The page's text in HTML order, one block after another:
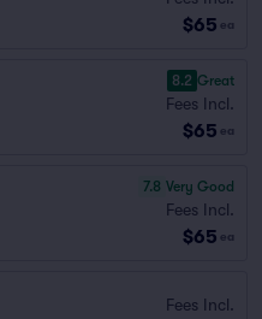
$65 ea
8.2 Great
Fees Incl.
$65 ea
7.8 Very Good
Fees Incl.
$65 ea
Fees Incl.